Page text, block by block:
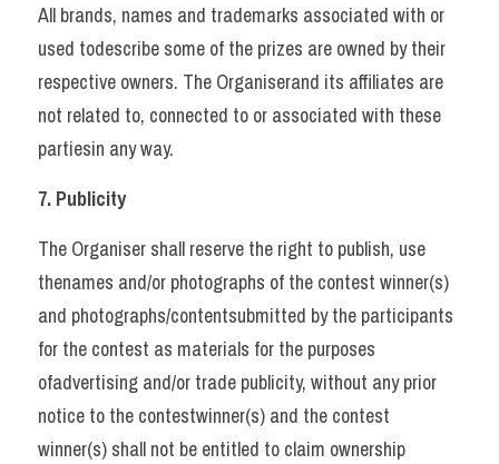
All brands, names and trademarks associated with or
used todescribe some of the prizes are owned by their
respective owners. The Organiserand its affiliates are
not related to, connected to or associated with these
partiesin any way.
7. Publicity
The Organiser shall reserve the right to publish, use
thenames and/or photographs of the contest winner(s)
and photographs/contentsubmitted by the participants
for the contest as materials for the purposes
ofadvertising and/or trade publicity, without any prior
notice to the contestwinner(s) and the contest
winner(s) shall not be entitled to claim ownership